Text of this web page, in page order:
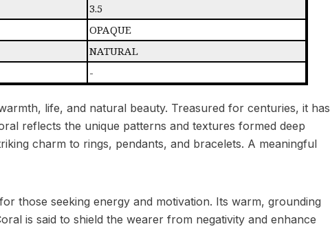
3.5
OPAQUE
NATURAL
-
life, and natural beauty. Treasured for centuries, it has
reflects the unique patterns and textures formed deep
charm to rings, pendants, and bracelets. A meaningful
those seeking energy and motivation. Its warm, grounding
is said to shield the wearer from negativity and enhance